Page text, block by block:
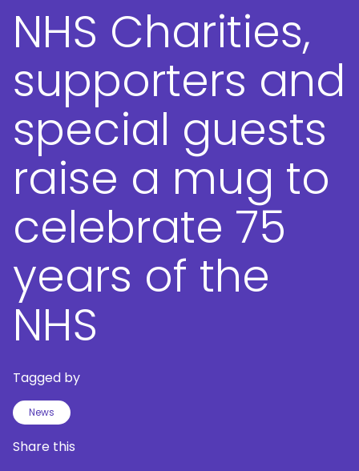
NHS Charities,
supporters and
special guests
raise a mug to
celebrate 75
years of the
NHS
Tagged by
News
Share this